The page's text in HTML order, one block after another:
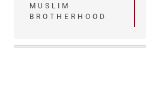
MUSLIM
BROTHERHOOD